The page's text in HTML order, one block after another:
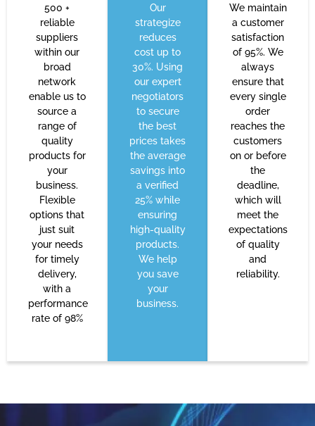
500 +
reliable
suppliers
within our
broad
network
enable us to
source a
range of
quality
products for
your
business.
Flexible
options that
just suit
your needs
for timely
delivery,
with a
performance
rate of 98%
Our
strategize
reduces
cost up to
30%. Using
our expert
negotiators
to secure
the best
prices takes
the average
savings into
a verified
25% while
ensuring
high-quality
products.
We help
you save
your
business.
We maintain
a customer
satisfaction
of 95%. We
always
ensure that
every single
order
reaches the
customers
on or before
the
deadline,
which will
meet the
expectations
of quality
and
reliability.